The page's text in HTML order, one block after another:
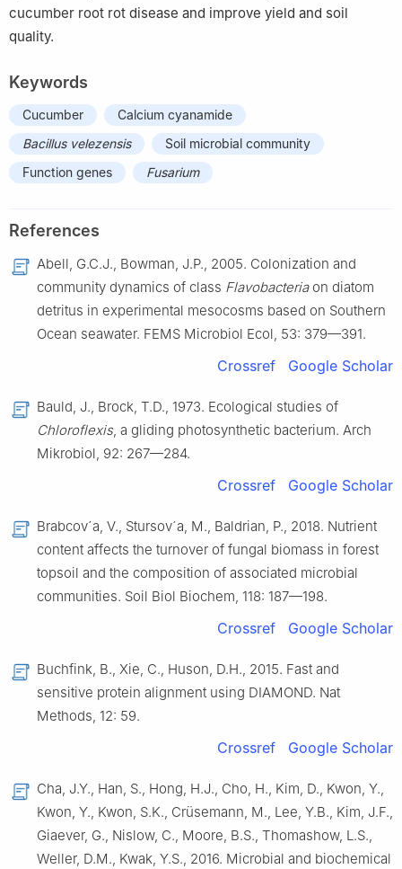
cucumber root rot disease and improve yield and soil
quality.
Keywords
Cucumber
Calcium cyanamide
Bacillus velezensis
Soil microbial community
Function genes
Fusarium
References
Abell, G.C.J., Bowman, J.P., 2005. Colonization and
community dynamics of class Flavobacteriaon diatom
detritus in experimental mesocosms based on Southern
Ocean seawater. FEMS Microbiol Ecol, 53: 379—391.
Crossref Google Scholar
Bauld, J., Brock, T.D., 1973. Ecological studies of
Chloroflexis, a gliding photosynthetic bacterium. Arch
Mikrobiol, 92: 267—284.
Crossref Google Scholar
Brabcov´a, V., Stursov´a, M., Baldrian, P., 2018. Nutrient
content affects the turnover of fungal biomass in forest
topsoil and the composition of associated microbial
communities. Soil Biol Biochem, 118: 187—198.
Crossref Google Scholar
Buchfink, B., Xie, C., Huson, D.H., 2015. Fast and
sensitive protein alignment using DIAMOND. Nat
Methods, 12: 59.
Crossref Google Scholar
Cha, J.Y., Han, S., Hong, H.J., Cho, H., Kim, D., Kwon, Y.,
Kwon, Y., Kwon, S.K., Crüsemann, M., Lee, Y.B., Kim, J.F.,
Giaever, G., Nislow, C., Moore, B.S., Thomashow, L.S.,
Weller, D.M., Kwak, Y.S., 2016. Microbial and biochemical